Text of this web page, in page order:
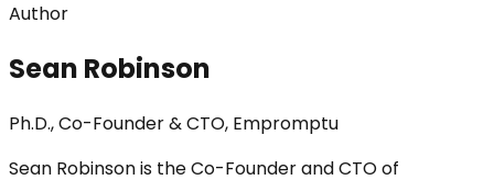
Author
Sean Robinson
Ph.D., Co-Founder & CTO, Empromptu
Sean Robinson is the Co-Founder and CTO of